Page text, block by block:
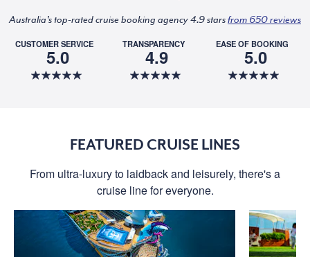
Australia's top-rated cruise booking agency 4.9 starsfrom 650 reviews
CUSTOMER SERVICE
5.0
TRANSPARENCY
4.9
EASE OF BOOKING
5.0
FEATURED CRUISE LINES
From ultra-luxury to laidback and leisurely, there's a
cruise line for everyone.